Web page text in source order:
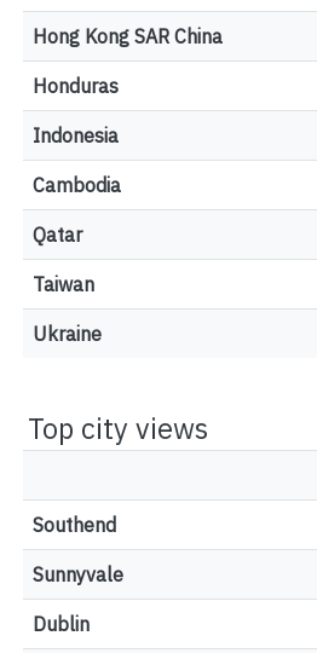
Hong Kong SAR China
Honduras
Indonesia
Cambodia
Qatar
Taiwan
Ukraine
Top city views
Southend
Sunnyvale
Dublin